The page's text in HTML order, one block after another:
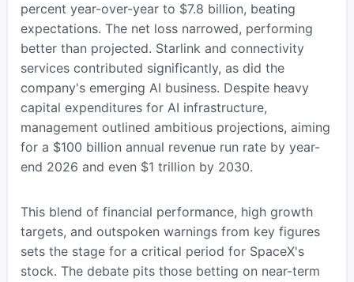
percent year-over-year to $7.8 billion, beating
expectations. The net loss narrowed, performing
better than projected. Starlink and connectivity
services contributed significantly, as did the
company's emerging AI business. Despite heavy
capital expenditures for AI infrastructure,
management outlined ambitious projections, aiming
for a $100 billion annual revenue run rate by year-
end 2026 and even $1 trillion by 2030.
This blend of financial performance, high growth
targets, and outspoken warnings from key figures
sets the stage for a critical period for SpaceX's
stock. The debate pits those betting on near-term